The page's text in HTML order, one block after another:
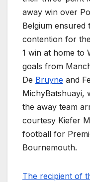
away win over
Belgium ensured
contention for
1 win at home to
goals from
De Bruyne and
MichyBatshuayi,
the away team
courtesy Kiefer
football for
Bournemouth.
The recipient of